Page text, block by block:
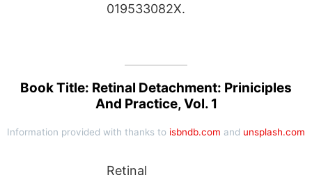
019533082X.
Book Title: Retinal Detachment: Priniciples
And Practice, Vol. 1
Information provided with thanks to isbndb.com and unsplash.com
Retinal